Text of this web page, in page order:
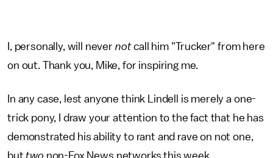
I, personally, will never notcall him "Trucker" from here
on out. Thank you, Mike, for inspiring me.
In any case, lest anyone think Lindell is merely a one-
trick pony, I draw your attention to the fact that he has
demonstrated his ability to rant and rave on not one,
buttwo non-Fox News networks this week.